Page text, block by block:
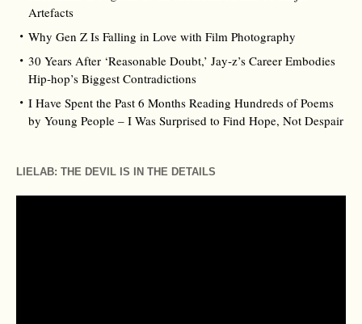
Artefacts
Why Gen Z Is Falling in Love with Film Photography
30 Years After ‘Reasonable Doubt,’ Jay‑z’s Career Embodies
Hip‑hop’s Biggest Contradictions
I Have Spent the Past 6 Months Reading Hundreds of Poems
by Young People – I Was Surprised to Find Hope, Not Despair
LIELAB: THE DEVIL IS IN THE DETAILS